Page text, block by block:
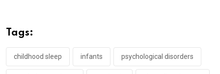
Tags:
childhood sleep infants psychological disorders